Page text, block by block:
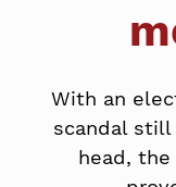
With an
scandal still
head,